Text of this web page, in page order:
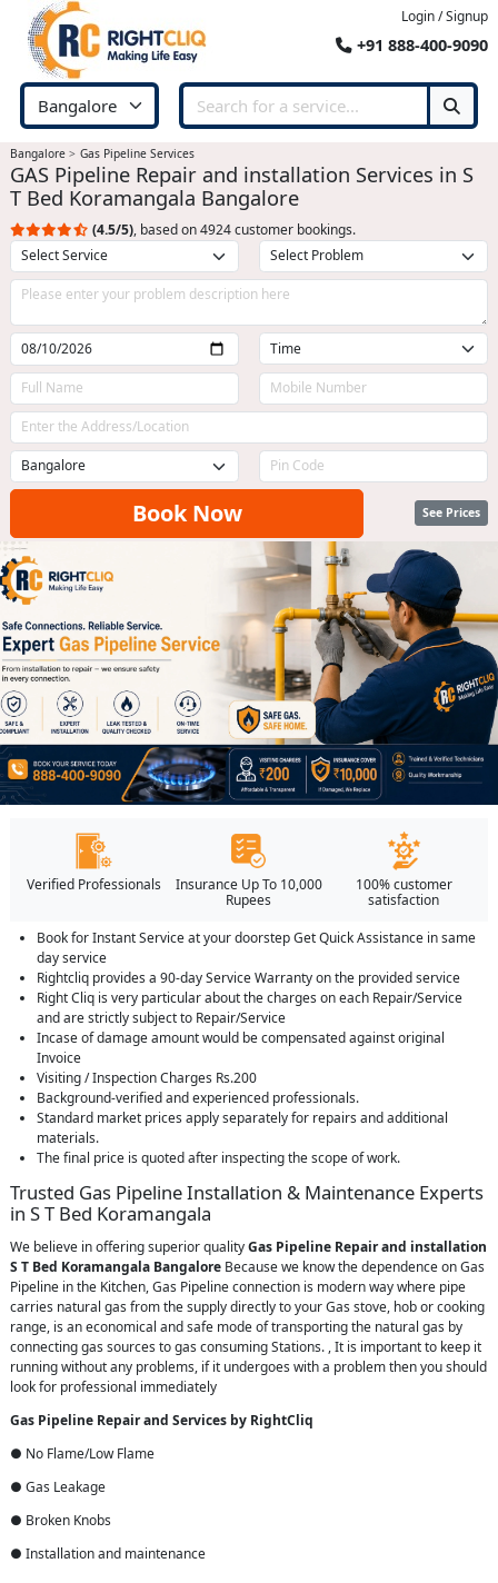
Login / Signup
+91 888-400-9090
Bangalore Gas Pipeline Services
GAS Pipeline Repair and installation Services in S
T Bed Koramangala Bangalore
(4.5/5), based on 4924 customer bookings.
Book Now See Prices
Verified Professionals
Insurance Up To 10,000
Rupees
100% customer
satisfaction
Book for Instant Service at your doorstep Get Quick Assistance in same
day service
Rightcliq provides a 90-day Service Warranty on the provided service
Right Cliq is very particular about the charges on each Repair/Service
and are strictly subject to Repair/Service
Incase of damage amount would be compensated against original
Invoice
Visiting / Inspection Charges Rs.200
Background-verified and experienced professionals.
Standard market prices apply separately for repairs and additional
materials.
The final price is quoted after inspecting the scope of work.
Trusted Gas Pipeline Installation & Maintenance Experts
in S T Bed Koramangala
We believe in offering superior qualityGas Pipeline Repair and installation
S T Bed Koramangala Bangalore Because we know the dependence on Gas
Pipeline in the Kitchen, Gas Pipeline connection is modern way where pipe
carries natural gas from the supply directly to your Gas stove, hob or cooking
range, is an economical and safe mode of transporting the natural gas by
connecting gas sources to gas consuming Stations. , It is important to keep it
running without any problems, if it undergoes with a problem then you should
look for professional immediately
Gas Pipeline Repair and Services by RightCliq
● No Flame/Low Flame
● Gas Leakage
● Broken Knobs
● Installation and maintenance